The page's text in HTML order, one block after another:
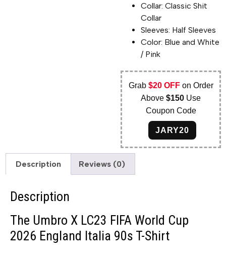
Collar: Classic Shit
Collar
Sleeves: Half Sleeves
Color: Blue and White
/ Pink
Grab $20 OFFon Order
Above$150 Use
Coupon Code
JARY20
Description Reviews (0)
Description
The Umbro X LC23 FIFA World Cup
2026 England Italia 90s T-Shirt